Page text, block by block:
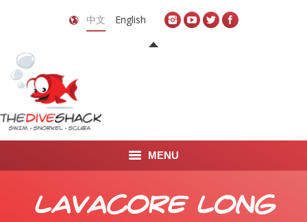
中文 English
MENU
Lavacore Long